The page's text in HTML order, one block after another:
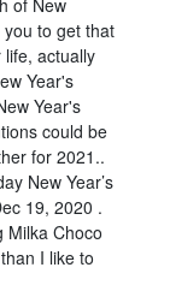
of New
you to get that
actually
Year's
Year's
could be
for 2021..
New Year’s
19, 2020 .
Milka Choco
I like to